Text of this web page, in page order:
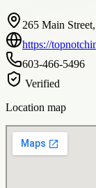
265 Main
https://
603-466-5496
Verified
Location map